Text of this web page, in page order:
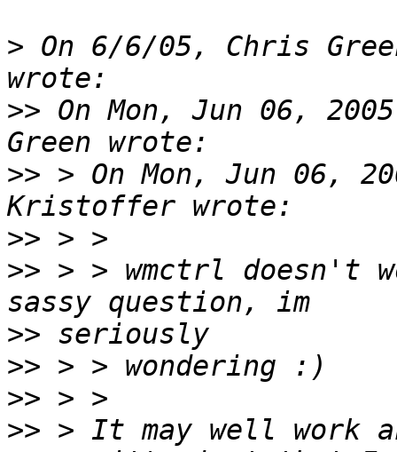
> On 6/6/05, Chris
>> On Mon, Jun 06,
>> > On Mon, Jun 06,
>>
>> > > wmctrl
>>
>>
>>
>> > It may well